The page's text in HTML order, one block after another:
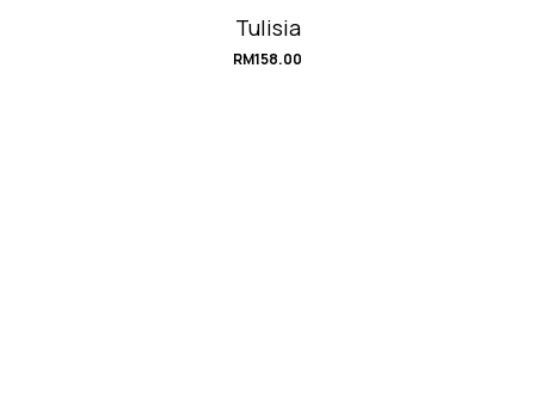
Tulisia
RM158.00